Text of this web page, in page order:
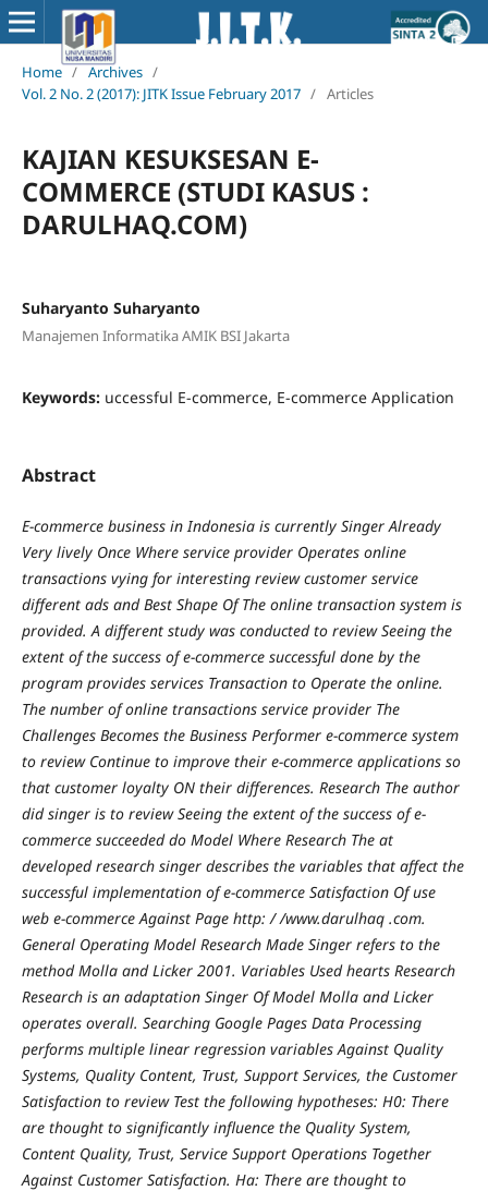
Home / Archives /
Vol. 2 No. 2 (2017): JITK Issue February 2017 / Articles
KAJIAN KESUKSESAN E-
COMMERCE (STUDI KASUS :
DARULHAQ.COM)
Suharyanto Suharyanto
Manajemen Informatika AMIK BSI Jakarta
Keywords: uccessful E-commerce, E-commerce Application
Abstract
E-commerce business in Indonesia is currently Singer Already
Very lively Once Where service provider Operates online
transactions vying for interesting review customer service
different ads and Best Shape Of The online transaction system is
provided. A different study was conducted to review Seeing the
extent of the success of e-commerce successful done by the
program provides services Transaction to Operate the online.
The number of online transactions service provider The
Challenges Becomes the Business Performer e-commerce system
to review Continue to improve their e-commerce applications so
that customer loyalty ON their differences. Research The author
did singer is to review Seeing the extent of the success of e-
commerce succeeded do Model Where Research The at
developed research singer describes the variables that affect the
successful implementation of e-commerce Satisfaction Of use
web e-commerce Against Page http: / /www.darulhaq .com.
General Operating Model Research Made Singer refers to the
method Molla and Licker 2001. Variables Used hearts Research
Research is an adaptation Singer Of Model Molla and Licker
operates overall. Searching Google Pages Data Processing
performs multiple linear regression variables Against Quality
Systems, Quality Content, Trust, Support Services, the Customer
Satisfaction to review Test the following hypotheses: H0: There
are thought to significantly influence the Quality System,
Content Quality, Trust, Service Support Operations Together
Against Customer Satisfaction. Ha: There are thought to